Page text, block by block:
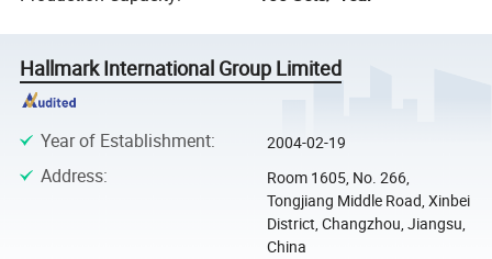
Hallmark International Group Limited
Year of Establishment: 2004-02-19
Address:
Room 1605, No. 266,
Tongjiang Middle Road, Xinbei
District, Changzhou, Jiangsu,
China